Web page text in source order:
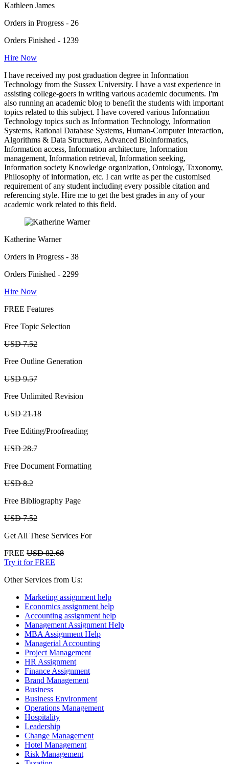
Kathleen James
Orders in Progress - 26
Orders Finished - 1239
Hire Now
I have received my post graduation degree in Information
Technology from the Sussex University. I have a vast experience in
assisting college-goers in writing various academic documents. I'm
also running an academic blog to benefit the students with important
topics related to this subject. I have covered various Information
Technology topics such as Information Technology, Information
Systems, Rational Database Systems, Human-Computer Interaction,
Algorithms & Data Structures, Advanced Bioinformatics,
Information access, Information architecture, Information
management, Information retrieval, Information seeking,
Information society Knowledge organization, Ontology, Taxonomy,
Philosophy of information, etc. I can write as per the customised
requirement of any student including every possible citation and
referencing style. Hire me to get the best grades in any of your
academic work related to this field.
Katherine Warner
Orders in Progress - 38
Orders Finished - 2299
Hire Now
FREE Features
Free Topic Selection
USD 7.52
Free Outline Generation
USD 9.57
Free Unlimited Revision
USD 21.18
Free Editing/Proofreading
USD 28.7
Free Document Formatting
USD 8.2
Free Bibliography Page
USD 7.52
Get All These Services For
FREE USD 82.68
Try it for FREE
Other Services from Us:
Marketing assignment help
Economics assignment help
Accounting assignment help
Management Assignment Help
MBA Assignment Help
Managerial Accounting
Project Management
HR Assignment
Finance Assignment
Brand Management
Business
Business Environment
Operations Management
Hospitality
Leadership
Change Management
Hotel Management
Risk Management